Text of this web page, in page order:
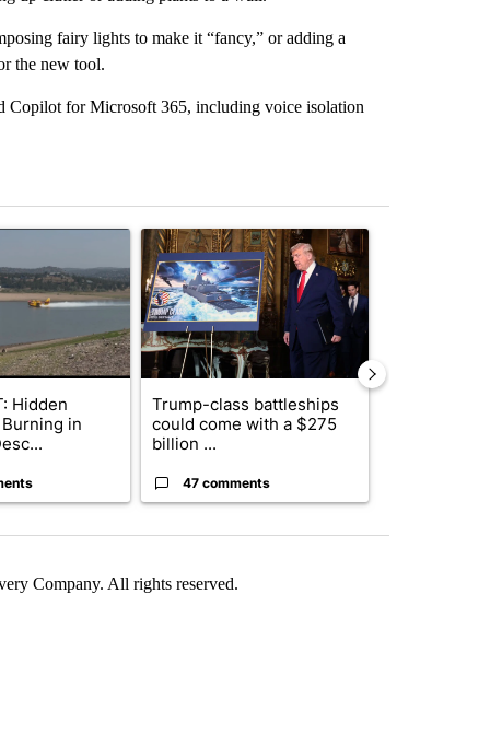
fairy lights to make it “fancy,” or adding a
the new tool.
Copilot for Microsoft 365, including voice isolation
7 days.
titled "FIRE ALERT: Hidden Forest Fire Burning in Southern
Hidden
in
A trending article titled "Trump-class
Trump-class battleships
could come with a $275
billion ...
47 comments
Company. All rights reserved.